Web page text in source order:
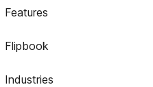
Features
Flipbook
Industries